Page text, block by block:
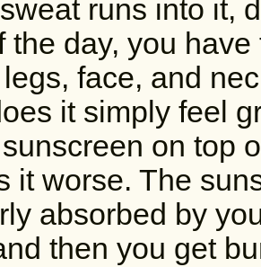
runs into it,
the day, you
face, and
it simply feel
on top
it worse. The
absorbed by
then you get